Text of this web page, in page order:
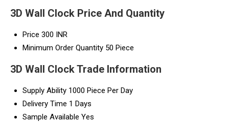
3D Wall Clock Price And Quantity
Price 300 INR
Minimum Order Quantity 50 Piece
3D Wall Clock Trade Information
Supply Ability 1000 Piece Per Day
Delivery Time 1 Days
Sample Available Yes